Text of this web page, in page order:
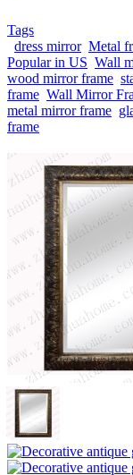
Tags
dress mirror Metal
Popular in US Wall
wood mirror frame
frame Wall Mirror
metal mirror frame
frame